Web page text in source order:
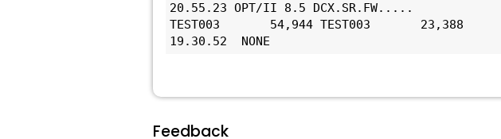
20.55.23 OPT/II 8.5 DCX.SR.FW.....
TEST003       54,944 TEST003       23,388
19.30.52  NONE
Feedback